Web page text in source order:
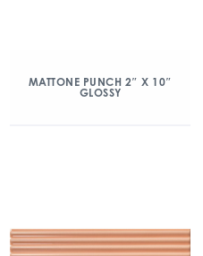
MATTONE PUNCH 2″ X 10″
GLOSSY